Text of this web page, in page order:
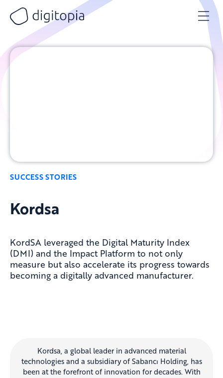
content
SUCCESS STORIES
Kordsa
KordSA leveraged the Digital Maturity Index
(DMI) and the Impact Platform to not only
measure but also accelerate its progress towards
becoming a digitally advanced manufacturer.
Kordsa, a global leader in advanced material
technologies and a subsidiary of Sabancı Holding, has
been at the forefront of innovation for decades. With